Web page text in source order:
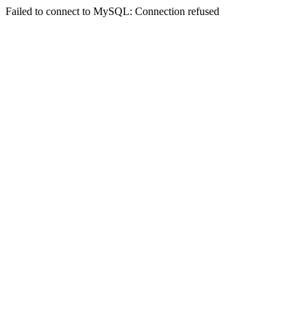
Failed to connect to MySQL: Connection refused